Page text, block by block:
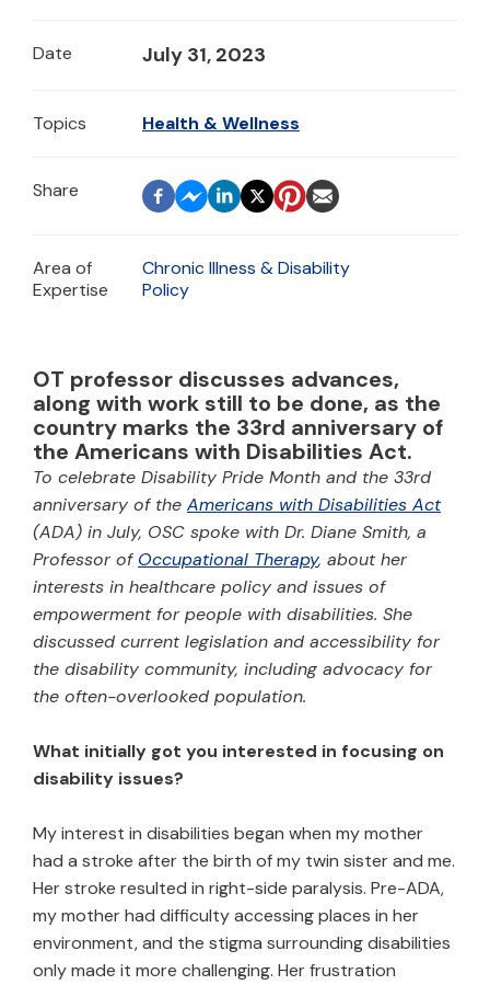
Date July 31, 2023
Topics Health & Wellness
Area of
Expertise
Chronic Illness & Disability
Policy
OT professor discusses advances,
along with work still to be done, as the
country marks the 33rd anniversary of
the Americans with Disabilities Act.
To celebrate Disability Pride Month and the 33rd
anniversary of the Americans with Disabilities Act
(ADA) in July, OSC spoke with Dr. Diane Smith, a
Professor of Occupational Therapy, about her
interests in healthcare policy and issues of
empowerment for people with disabilities. She
discussed current legislation and accessibility for
the disability community, including advocacy for
the often-overlooked population.
What initially got you interested in focusing on
disability issues?
My interest in disabilities began when my mother
had a stroke after the birth of my twin sister and me.
Her stroke resulted in right-side paralysis. Pre-ADA,
my mother had difficulty accessing places in her
environment, and the stigma surrounding disabilities
only made it more challenging. Her frustration